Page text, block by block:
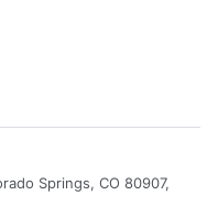
Springs, CO 80907,